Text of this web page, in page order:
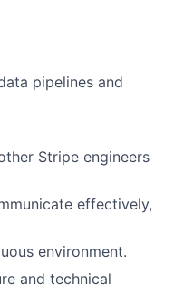
pipelines and
Stripe engineers
effectively,
environment.
and technical